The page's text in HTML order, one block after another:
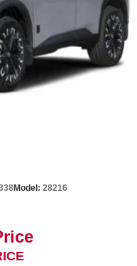
Model: 28216